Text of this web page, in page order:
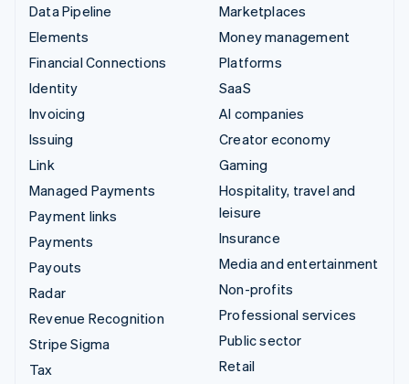
Data Pipeline
Elements
Financial Connections
Identity
Invoicing
Issuing
Link
Managed Payments
Payment links
Payments
Payouts
Radar
Revenue Recognition
Stripe Sigma
Tax
Marketplaces
Money management
Platforms
SaaS
AI companies
Creator economy
Gaming
Hospitality, travel and
leisure
Insurance
Media and entertainment
Non-profits
Professional services
Public sector
Retail